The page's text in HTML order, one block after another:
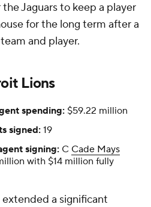
Jaguars to keep a player
for the long term after a
and player.
Lions
spending: $59.22 million
signed: 19
signing: C Cade Mays
with $14 million fully
extended a significant